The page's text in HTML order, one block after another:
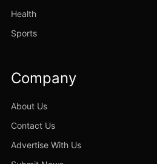
Health
Sports
Company
About Us
Contact Us
Advertise With Us